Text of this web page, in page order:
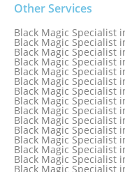
Black Magic Specialist
Black Magic Specialist
Black Magic Specialist
Black Magic Specialist
Black Magic Specialist
Black Magic Specialist
Black Magic Specialist
Black Magic Specialist
Black Magic Specialist
Black Magic Specialist
Black Magic Specialist
Black Magic Specialist
Other Services
Black Magic Specialist
Black Magic Specialist
Black Magic Specialist
Black Magic Specialist
Black Magic Specialist
Black Magic Specialist
Black Magic Specialist
Black Magic Specialist
Black Magic Specialist
Black Magic Specialist
Black Magic Specialist
Black Magic Specialist
Black Magic Specialist
Black Magic Specialist
Black Magic Specialist